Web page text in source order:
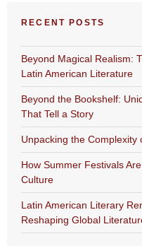
RECENT POSTS
Beyond Magical Realism:
Latin American Literature
Beyond the Bookshelf:
That Tell a Story
Unpacking the Complexity
How Summer Festivals
Culture
Latin American Literary
Reshaping Global